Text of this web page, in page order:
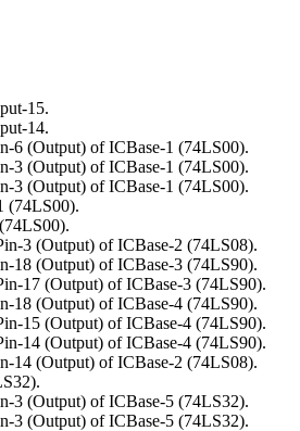
15.
14.
6 (Output) of ICBase-1 (74LS00).
3 (Output) of ICBase-1 (74LS00).
3 (Output) of ICBase-1 (74LS00).
(74LS00).
3 (Output) of ICBase-2 (74LS08).
18 (Output) of ICBase-3 (74LS90).
17 (Output) of ICBase-3 (74LS90).
18 (Output) of ICBase-4 (74LS90).
15 (Output) of ICBase-4 (74LS90).
14 (Output) of ICBase-4 (74LS90).
14 (Output) of ICBase-2 (74LS08).
3 (Output) of ICBase-5 (74LS32).
3 (Output) of ICBase-5 (74LS32).